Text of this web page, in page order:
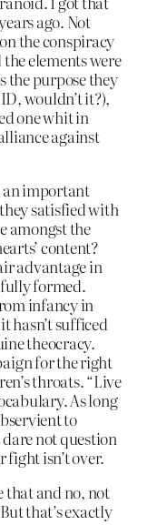
ago. Not
the conspiracy
elements were
the purpose they
wouldn’t it?),
one whit in
against
an important
satisfied with
amongst the
content?
advantage in
formed.
infancy in
hasn’t sufficed
theocracy.
for the right
throats. “Live
As long
to
not question
fight isn’t over.
that and no, not
that’s exactly